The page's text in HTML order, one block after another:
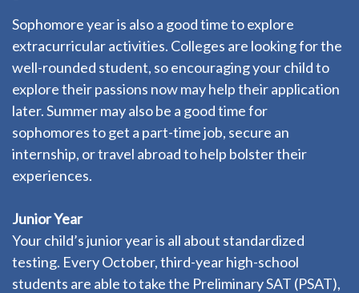
Sophomore year is also a good time to explore
extracurricular activities. Colleges are looking for the
well-rounded student, so encouraging your child to
explore their passions now may help their application
later. Summer may also be a good time for
sophomores to get a part-time job, secure an
internship, or travel abroad to help bolster their
experiences.
Junior Year
Your child’s junior year is all about standardized
testing. Every October, third-year high-school
students are able to take the Preliminary SAT (PSAT),